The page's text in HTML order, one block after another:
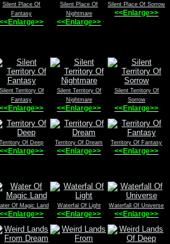
Silent Place Of
Fantasy
<<Enlarge>>
Silent Place Of
Nightmare
<<Enlarge>>
Silent Place Of Sorrow
<<Enlarge>>
Silent Territory Of
Fantasy
<<Enlarge>>
Silent Territory Of
Nightmare
<<Enlarge>>
Silent Territory Of
Sorrow
<<Enlarge>>
Territory Of Deep
<<Enlarge>>
Territory Of Dream
<<Enlarge>>
Territory Of Fantasy
<<Enlarge>>
Of Magic Land
<<Enlarge>>
Waterfal Of Light
<<Enlarge>>
Waterfall Of Universe
<<Enlarge>>